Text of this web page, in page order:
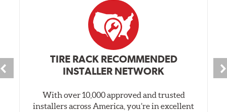
TIRE RACK RECOMMENDED
INSTALLER NETWORK
With over 10,000 approved and trusted
installers across America, you’re in excellent